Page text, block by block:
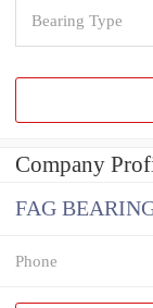
Bearing Type
Company
FAG
Phone